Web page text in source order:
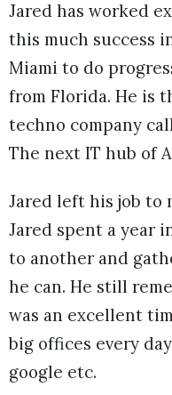
Jared has worked
this much success
Miami to do
from Florida. He is
techno company
The next IT hub of
Jared left his job to
Jared spent a year
to another and
he can. He still
was an excellent
big offices every
google etc.